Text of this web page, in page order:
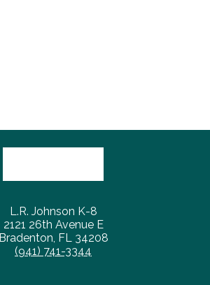
L.R. Johnson K-8
2121 26th Avenue E
Bradenton, FL 34208
(941) 741-3344